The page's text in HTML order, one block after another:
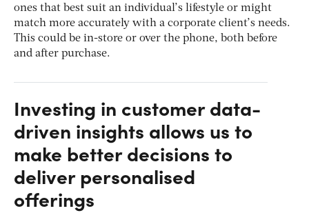
ones that best suit an individual’s lifestyle or might
match more accurately with a corporate client’s needs.
This could be in-store or over the phone, both before
and after purchase.
Investing in customer data-
driven insights allows us to
make better decisions to
deliver personalised
offerings